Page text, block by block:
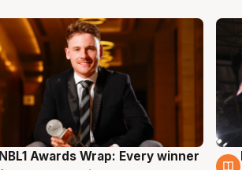
8 Aug
NBL1 Awards Wrap: Every winner